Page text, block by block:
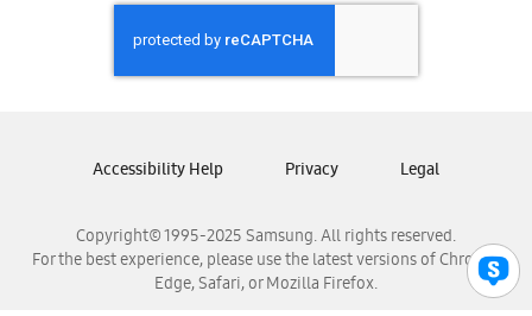
Samsung Honduras
Samsung Nicaragua
Samsung Panamá
Samsung Venezuela
Copyright© 1995-2025 Samsung. All rights reserved.
For the best experience, please use the latest versions of Chrome,
Edge, Safari, or Mozilla Firefox.
Accessibility Help Privacy Legal